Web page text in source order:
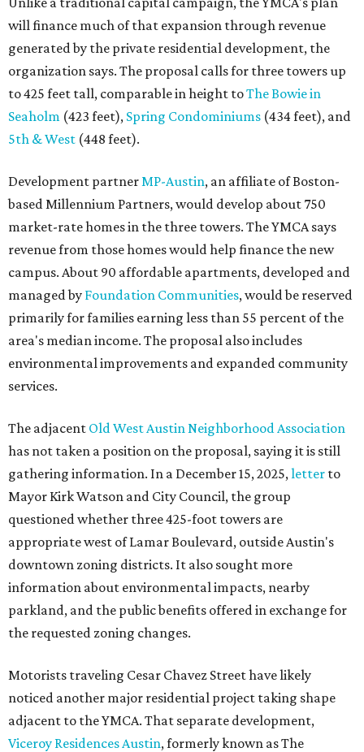
will finance much of that expansion through revenue
generated by the private residential development, the
organization says. The proposal calls for three towers up
to 425 feet tall, comparable in height toThe Bowie in
Seaholm (423 feet), Spring Condominiums (434 feet), and
5th & West (448 feet).
Development partner MP-Austin, an affiliate of Boston-
based Millennium Partners, would develop about 750
market-rate homes in the three towers. The YMCA says
revenue from those homes would help finance the new
campus. About 90 affordable apartments, developed and
managed by Foundation Communities, would be reserved
primarily for families earning less than 55 percent of the
area's median income. The proposal also includes
environmental improvements and expanded community
services.
The adjacent Old West Austin Neighborhood Association
has not taken a position on the proposal, saying it is still
gathering information. In a December 15, 2025, letter to
Mayor Kirk Watson and City Council, the group
questioned whether three 425-foot towers are
appropriate west of Lamar Boulevard, outside Austin's
downtown zoning districts. It also sought more
information about environmental impacts, nearby
parkland, and the public benefits offered in exchange for
the requested zoning changes.
Motorists traveling Cesar Chavez Street have likely
noticed another major residential project taking shape
adjacent to the YMCA. That separate development,
Viceroy Residences Austin, formerly known as The